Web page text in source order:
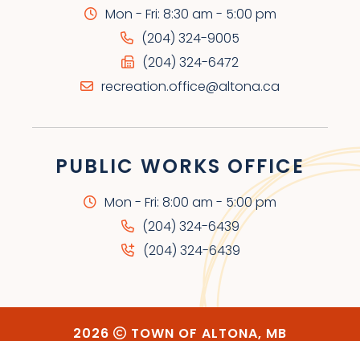
Mon - Fri: 8:30 am - 5:00 pm
(204) 324-9005
(204) 324-6472
recreation.office@altona.ca
PUBLIC WORKS OFFICE
Mon - Fri: 8:00 am - 5:00 pm
(204) 324-6439
(204) 324-6439
2026 TOWN OF ALTONA, MB